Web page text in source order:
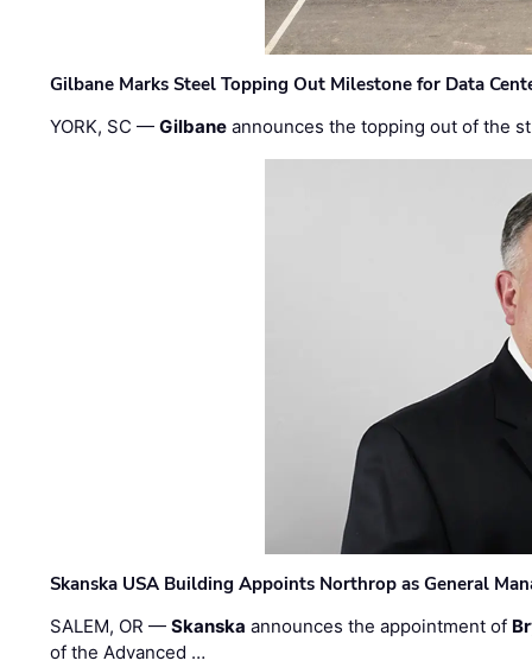
Gilbane Marks Steel Topping Out Milestone for Data
YORK, SC —Gilbane announces the topping out of the
Skanska USA Building Appoints Northrop as General
SALEM, OR —Skanska announces the appointment of
of the Advanced …